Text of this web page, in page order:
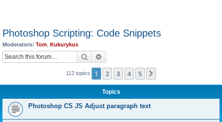
Photoshop Scripting: Code Snippets
Moderators: Tom Kukurykus
Search
112 topics 1 2 3 4 5
Topics
Photoshop CS JS Adjust paragraph text